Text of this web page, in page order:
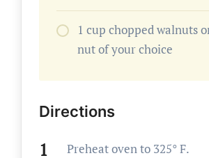
1 cup chopped walnuts or other
nut of your choice
Directions
Preheat oven to 325° F.